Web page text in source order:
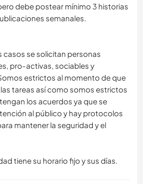
debe postear mínimo 3 historias
semanales.
casos se solicitan personas
pro-activas, sociables y
estrictos al momento de que
tareas así como somos estrictos
los acuerdos ya que se
al público y hay protocolos
mantener la seguridad y el
tiene su horario fijo y sus días.